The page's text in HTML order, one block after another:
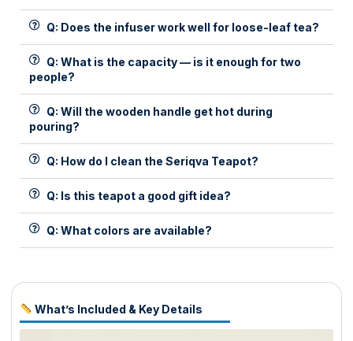
Q: Does the infuser work well for loose-leaf tea?
Q: What is the capacity — is it enough for two
people?
Q: Will the wooden handle get hot during
pouring?
Q: How do I clean the Seriqva Teapot?
Q: Is this teapot a good gift idea?
Q: What colors are available?
What’s Included & Key Details